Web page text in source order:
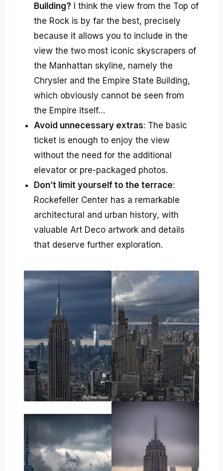
Building? I think the view from the Top of
the Rock is by far the best, precisely
because it allows you to include in the
view the two most iconic skyscrapers of
the Manhattan skyline, namely the
Chrysler and the Empire State Building,
which obviously cannot be seen from
the Empire itself…
Avoid unnecessary extras: The basic
ticket is enough to enjoy the view
without the need for the additional
elevator or pre-packaged photos.
Don’t limit yourself to the terrace:
Rockefeller Center has a remarkable
architectural and urban history, with
valuable Art Deco artwork and details
that deserve further exploration.